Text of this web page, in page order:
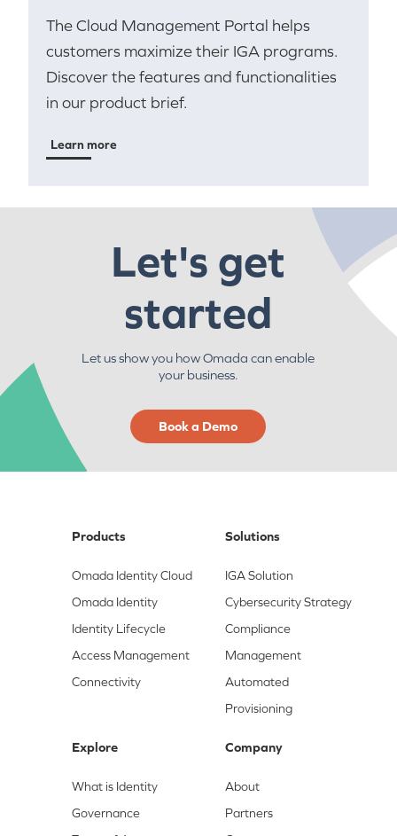
The Cloud Management Portal helps
customers maximize their IGA programs.
Discover the features and functionalities
in our product brief.
Learn more
Let's get
started
Let us show you how Omada can enable
your business.
Book a Demo
Products
Omada Identity Cloud
Omada Identity
Identity Lifecycle
Access Management
Connectivity
Solutions
IGA Solution
Cybersecurity Strategy
Compliance
Management
Automated
Provisioning
Explore
What is Identity
Governance
Company
About
Partners